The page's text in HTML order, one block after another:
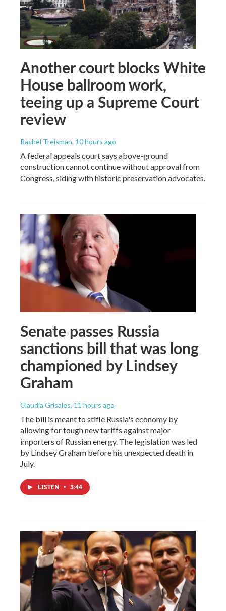
Another court blocks White
House ballroom work,
teeing up a Supreme Court
review
Rachel Treisman, 10 hours ago
A federal appeals court says above-ground
construction cannot continue without approval from
Congress, siding with historic preservation advocates.
Senate passes Russia
sanctions bill that was long
championed by Lindsey
Graham
Claudia Grisales, 11 hours ago
The bill is meant to stifle Russia's economy by
allowing for tough new tariffs against major
importers of Russian energy. The legislation was led
by Lindsey Graham before his unexpected death in
July.
LISTEN • 3:44